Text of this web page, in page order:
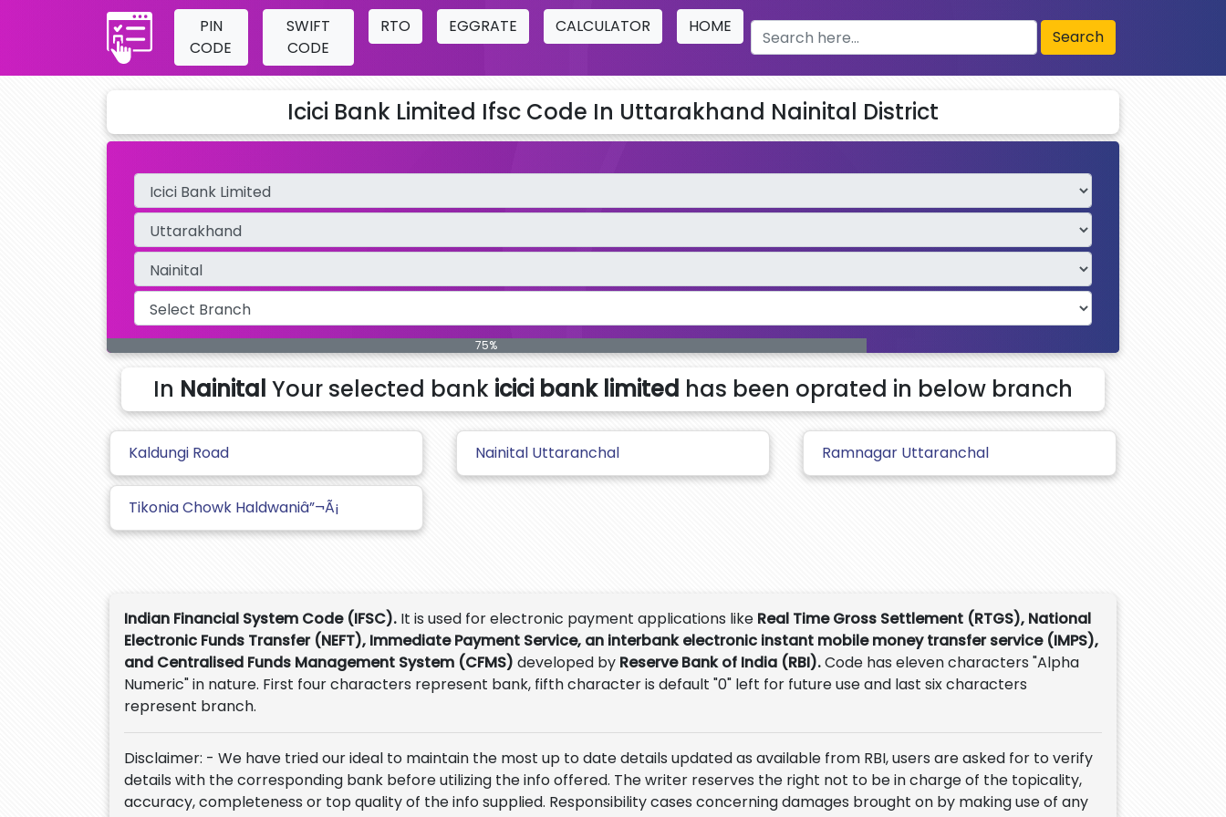
PIN
CODE
SWIFT
CODE
RTO EGGRATE CALCULATOR HOME
Search
Icici Bank Limited Ifsc Code In Uttarakhand Nainital District
75%
In Nainital Your selected bank icici bank limited has been oprated in below branch
Kaldungi Road Nainital Uttaranchal Ramnagar Uttaranchal
Tikonia Chowk Haldwaniâ”¬Ã¡
Indian Financial System Code (IFSC). It is used for electronic payment applications like Real Time Gross Settlement (RTGS), National
Electronic Funds Transfer (NEFT), Immediate Payment Service, an interbank electronic instant mobile money transfer service (IMPS),
and Centralised Funds Management System (CFMS) developed by Reserve Bank of India (RBI).Code has eleven characters "Alpha
Numeric" in nature. First four characters represent bank, fifth character is default "0" left for future use and last six characters
represent branch.
Disclaimer: - We have tried our ideal to maintain the most up to date details updated as available from RBI, users are asked for to verify
details with the corresponding bank before utilizing the info offered. The writer reserves the right not to be in charge of the topicality,
accuracy, completeness or top quality of the info supplied. Responsibility cases concerning damages brought on by making use of any